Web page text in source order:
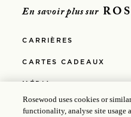
En savoir plus sur
CARRIÈRES
CARTES CADEAUX
MÉDIA
POLITIQUE DE
Rosewood uses cookies or
functionality, analyse site usage